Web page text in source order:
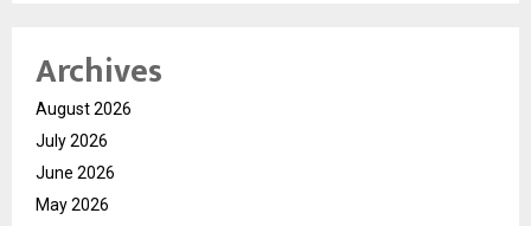
Archives
August 2026
July 2026
June 2026
May 2026